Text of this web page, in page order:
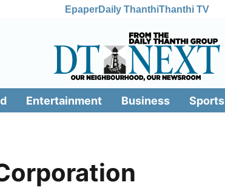
EpaperDaily ThanthiThanthi TV
Entertainment Business Sports